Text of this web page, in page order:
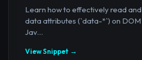
Learn how to effectively read
data attributes (`data-*`) on DOM
Jav...
View Snippet →